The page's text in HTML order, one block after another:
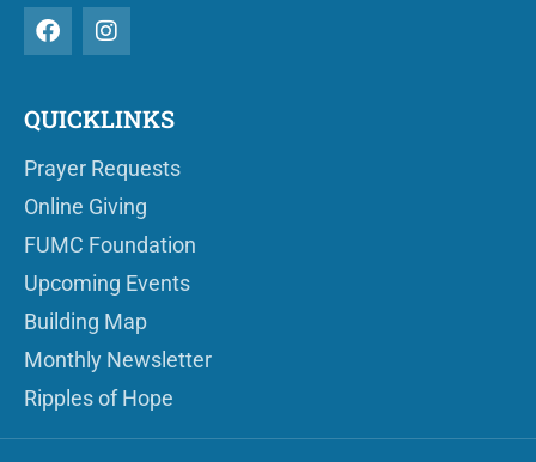
QUICKLINKS
Prayer Requests
Online Giving
FUMC Foundation
Upcoming Events
Building Map
Monthly Newsletter
Ripples of Hope